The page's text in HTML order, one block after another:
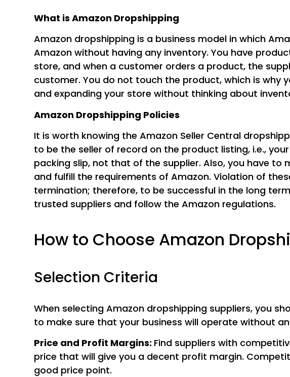
What is Amazon Dropshipping
Amazon dropshipping is a business model in which
Amazon without having any inventory. You have
store, and when a customer orders a product, the
customer. You do not touch the product, which is why
and expanding your store without thinking about
Amazon Dropshipping Policies
It is worth knowing the Amazon Seller Central
to be the seller of record on the product listing, i.e.,
packing slip, not that of the supplier. Also, you have to
and fulfill the requirements of Amazon. Violation of
termination; therefore, to be successful in the long
trusted suppliers and follow the Amazon regulations.
How to Choose Amazon
Selection Criteria
When selecting Amazon dropshipping suppliers, you
to make sure that your business will operate without
Price and Profit Margins: Find suppliers with
price that will give you a decent profit margin.
good price point.